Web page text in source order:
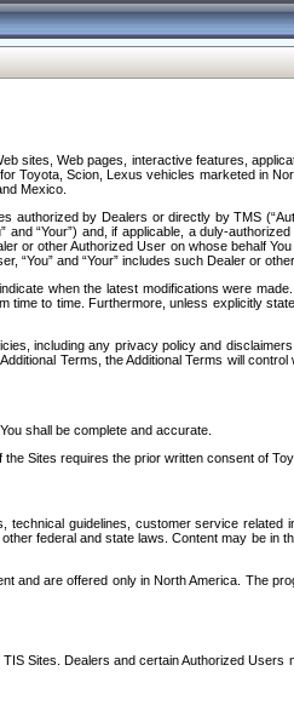
sites, Web pages, interactive features,
Scion, Lexus vehicles marketed in
Mexico.
authorized by Dealers or directly by TMS
“Your”) and, if applicable, a duly-
or other Authorized User on whose behalf
“You” and “Your” includes such Dealer or
when the latest modifications were
to time. Furthermore, unless explicitly
including any privacy policy and
Terms, the Additional Terms will
shall be complete and accurate.
Sites requires the prior written consent of
guidelines, customer service related
federal and state laws. Content may be
are offered only in North America. The
Sites. Dealers and certain Authorized